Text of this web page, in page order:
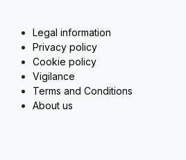
Legal information
Privacy policy
Cookie policy
Vigilance
Terms and Conditions
About us